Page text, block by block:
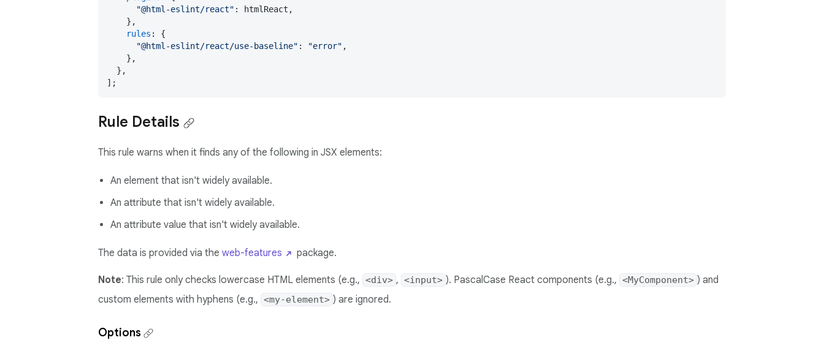
"@html-eslint/react" : htmlReact,
    },
rules : {
"@html-eslint/react/use-baseline" : "error" ,
    },
  },
];
Rule Details
This rule warns when it finds any of the following in JSX elements:
An element that isn't widely available.
An attribute that isn't widely available.
An attribute value that isn't widely available.
The data is provided via the web-features package.
Note: This rule only checks lowercase HTML elements (e.g., <div> , <input> ). PascalCase React components (e.g., <MyComponent> ) and
custom elements with hyphens (e.g., <my-element> ) are ignored.
Options